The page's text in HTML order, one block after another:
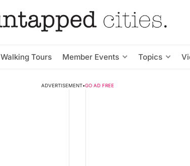
Walking Tours Member Events Topics
ADVERTISEMENT•GO AD FREE